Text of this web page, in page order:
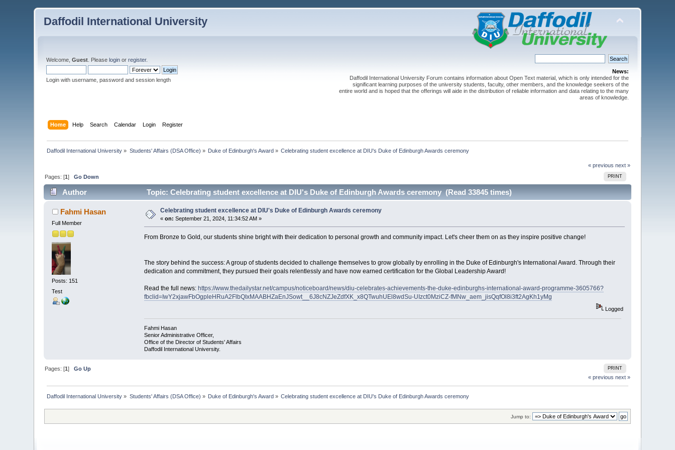
Daffodil International University
Welcome,Guest . Pleaselogin orregister.
Login with username, password and session length
News:
Daffodil International University Forum contains information about Open Text material, which is only intended for the
significant learning purposes of the university students, faculty, other members, and the knowledge seekers of the
entire world and is hoped that the offerings will aide in the distribution of reliable information and data relating to the many
areas of knowledge.
Home Help Search Calendar Login Register
Daffodil International University » Students' Affairs (DSA Office) » Duke of Edinburgh's Award » Celebrating student excellence at DIU's Duke of Edinburgh Awards ceremony
« previous next »
PRINT
Pages: [1]Go Down
Author Topic: Celebrating student excellence at DIU's Duke of Edinburgh Awards ceremony (Read 33845 times)
Fahmi Hasan
Full Member
Posts: 151
Test
Celebrating student excellence at DIU's Duke of Edinburgh Awards ceremony
«on: September 21, 2024, 11:34:52 AM »
From Bronze to Gold, our students shine bright with their dedication to personal growth and community impact. Let's cheer them on as they inspire positive change!
The story behind the success: A group of students decided to challenge themselves to grow globally by enrolling in the Duke of Edinburgh's International Award. Through their
dedication and commitment, they pursued their goals relentlessly and have now earned certification for the Global Leadership Award!
Read the full news: https://www.thedailystar.net/campus/noticeboard/news/diu-celebrates-achievements-the-duke-edinburghs-international-award-programme-3605766?
fbclid=IwY2xjawFbOgpleHRuA2FlbQIxMAABHZaEnJSowt__6J8cNZJeZdfXK_x8QTwuhUEl8wdSu-UIzct0MziCZ-fMNw_aem_jisQqfOl8i3ft2AgKh1yMg
Logged
Fahmi Hasan
Senior Administrative Officer,
Office of the Director of Students' Affairs
Daffodil International University.
PRINT
Pages: [1]Go Up
« previous next »
Daffodil International University » Students' Affairs (DSA Office) » Duke of Edinburgh's Award » Celebrating student excellence at DIU's Duke of Edinburgh Awards ceremony
Jump to: